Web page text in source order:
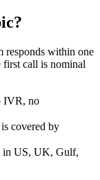
responds within one
first call is nominal
IVR, no
covered by
in US, UK, Gulf,